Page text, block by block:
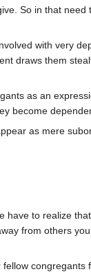
So in that
with very
draws them
as an
become
as mere
have to realize
from others
congregants